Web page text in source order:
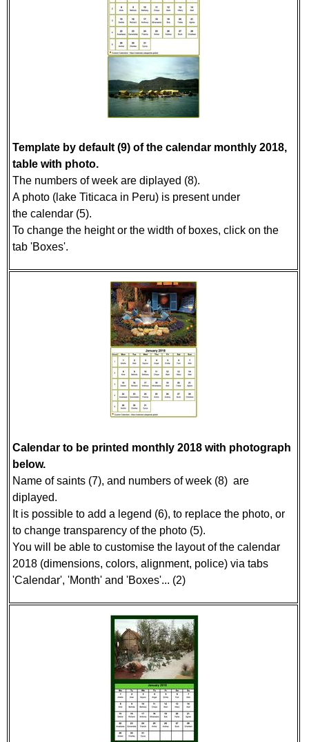
Template by default (9) of the calendar monthly 2018,
table with photo.
The numbers of week are diplayed (8).
A photo (lake Titicaca in Peru) is present under
the calendar (5).
To change the height or the width of boxes, click on the
tab 'Boxes'.
Calendar to be printed monthly 2018 with photograph
below.
Name of saints (7), and numbers of week (8) are
diplayed.
It is possible to add a legend (6), to replace the photo, or
to change transparency of the photo (5).
You will be able to customise the layout of the calendar
2018 (dimensions, colors, alignment, police) via tabs
'Calendar', 'Month' and 'Boxes'... (2)